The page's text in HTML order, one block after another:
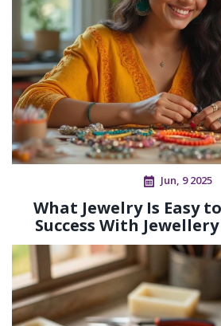
Jun, 9 2025
What Jewelry Is Easy
Success With